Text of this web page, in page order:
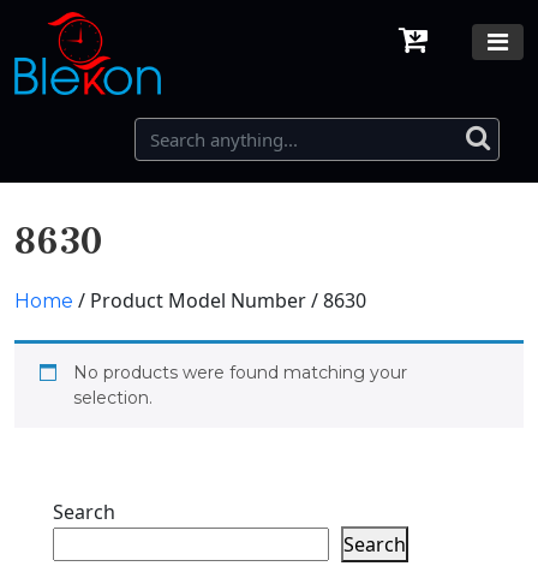
8630
Home / Product Model Number / 8630
No products were found matching your
selection.
Search
Search